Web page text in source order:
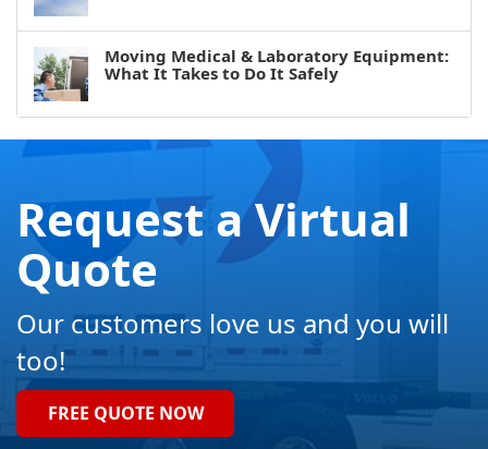
Moving Medical & Laboratory Equipment:
What It Takes to Do It Safely
Request a Virtual
Quote
Our customers love us and you will
too!
FREE QUOTE NOW